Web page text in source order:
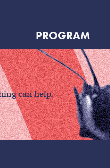
PROGRAM
can help.